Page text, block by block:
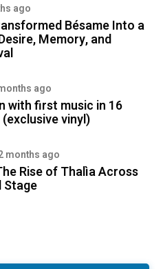
ago
Bésame Into a
Memory, and
ago
with first music in 16
vinyl)
months ago
Rise of Thalìa Across
Stage